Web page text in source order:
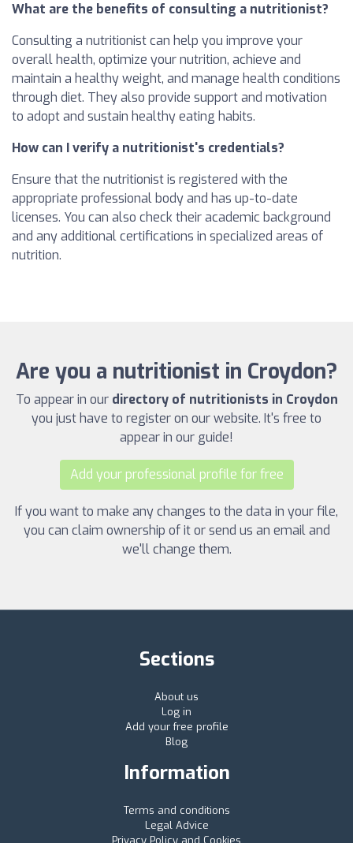
What are the benefits of consulting a nutritionist?
Consulting a nutritionist can help you improve your
overall health, optimize your nutrition, achieve and
maintain a healthy weight, and manage health conditions
through diet. They also provide support and motivation
to adopt and sustain healthy eating habits.
How can I verify a nutritionist's credentials?
Ensure that the nutritionist is registered with the
appropriate professional body and has up-to-date
licenses. You can also check their academic background
and any additional certifications in specialized areas of
nutrition.
Are you a nutritionist in Croydon?
To appear in our directory of nutritionists in Croydon
you just have to register on our website. It's free to
appear in our guide!
Add your professional profile for free
If you want to make any changes to the data in your file,
you can claim ownership of it or send us an email and
we'll change them.
Sections
About us
Log in
Add your free profile
Blog
Information
Terms and conditions
Legal Advice
Privacy Policy and Cookies